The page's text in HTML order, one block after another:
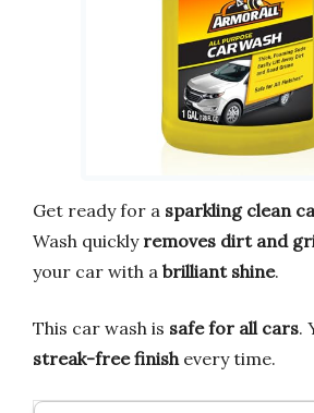
Get ready for a sparkling clean
Wash quickly removes dirt and
your car with a brilliant shine.
This car wash is safe for all cars.
streak-free finishevery time.